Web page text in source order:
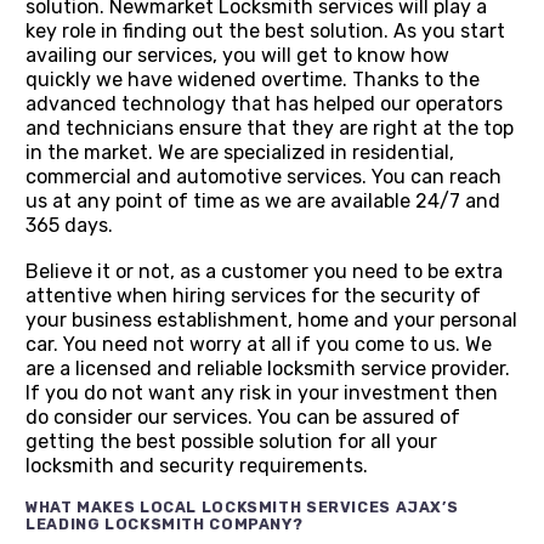
solution. Newmarket Locksmith services will play a
key role in finding out the best solution. As you start
availing our services, you will get to know how
quickly we have widened overtime. Thanks to the
advanced technology that has helped our operators
and technicians ensure that they are right at the top
in the market. We are specialized in residential,
commercial and automotive services. You can reach
us at any point of time as we are available 24/7 and
365 days.
Believe it or not, as a customer you need to be extra
attentive when hiring services for the security of
your business establishment, home and your personal
car. You need not worry at all if you come to us. We
are a licensed and reliable locksmith service provider.
If you do not want any risk in your investment then
do consider our services. You can be assured of
getting the best possible solution for all your
locksmith and security requirements.
WHAT MAKES LOCAL LOCKSMITH SERVICES AJAX’S
LEADING LOCKSMITH COMPANY?